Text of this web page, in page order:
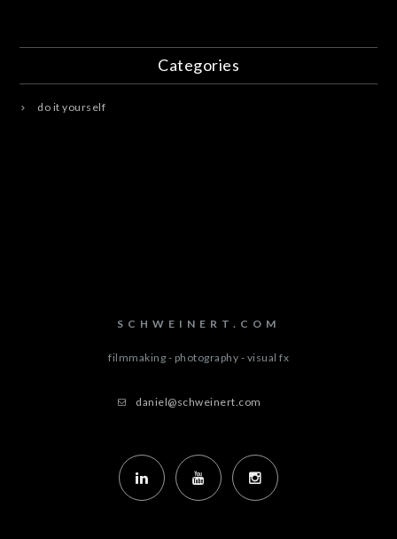
Categories
do it yourself
SCHWEINERT.COM
filmmaking - photography - visual fx
daniel@schweinert.com